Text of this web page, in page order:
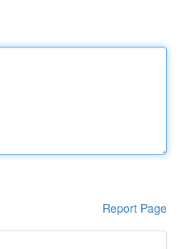
Report Page